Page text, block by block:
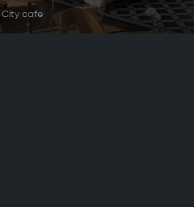
City cafe